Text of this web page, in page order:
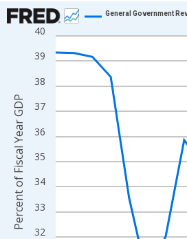
Chart
Line chart with 14 data points.
View as data table, Chart
The chart has 1 X axis displaying
The chart has 2 Y axes displaying
32
33
34
35
36
37
38
39
40
General Government
Percent of Fiscal Year GDP